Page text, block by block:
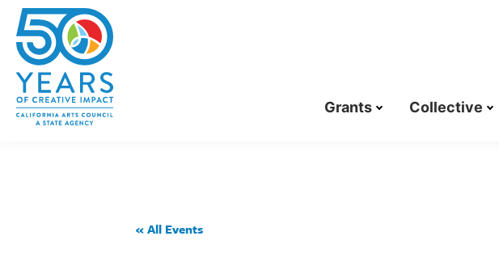
Skip
to
main
content
Skip
to
primary
sidebar
Grants Collective
« All Events